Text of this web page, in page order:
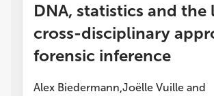
DNA, statistics and the
cross-disciplinary
forensic inference
Alex Biedermann,Joëlle Vuille and